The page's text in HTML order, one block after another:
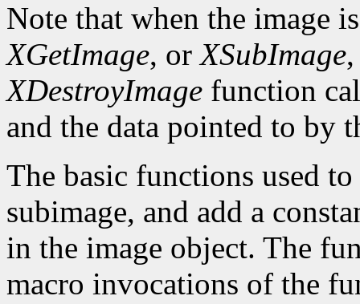
Note that when the image
XGetImage, orXSubImage
XDestroyImage function
and the data pointed to by
The basic functions used
subimage, and add a
in the image object. The
macro invocations of the